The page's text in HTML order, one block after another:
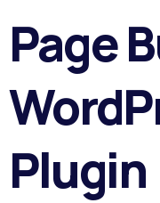
Page
Plugin